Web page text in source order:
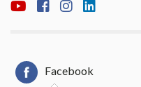
Facebook